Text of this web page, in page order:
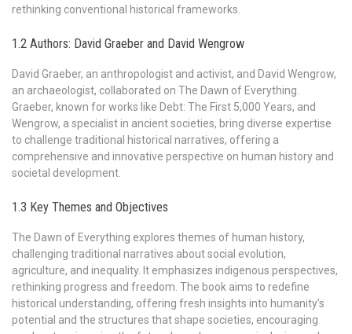
rethinking conventional historical frameworks.
1.2 Authors: David Graeber and David Wengrow
David Graeber, an anthropologist and activist, and David Wengrow,
an archaeologist, collaborated on The Dawn of Everything.
Graeber, known for works like Debt: The First 5,000 Years, and
Wengrow, a specialist in ancient societies, bring diverse expertise
to challenge traditional historical narratives, offering a
comprehensive and innovative perspective on human history and
societal development.
1.3 Key Themes and Objectives
The Dawn of Everything explores themes of human history,
challenging traditional narratives about social evolution,
agriculture, and inequality. It emphasizes indigenous perspectives,
rethinking progress and freedom. The book aims to redefine
historical understanding, offering fresh insights into humanity’s
potential and the structures that shape societies, encouraging